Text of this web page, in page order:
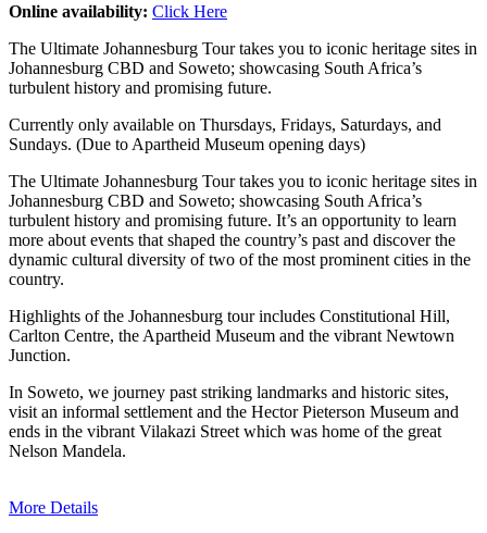
Online availability: Click Here
The Ultimate Johannesburg Tour takes you to iconic heritage sites in
Johannesburg CBD and Soweto; showcasing South Africa’s
turbulent history and promising future.
Currently only available on Thursdays, Fridays, Saturdays, and
Sundays. (Due to Apartheid Museum opening days)
The Ultimate Johannesburg Tour takes you to iconic heritage sites in
Johannesburg CBD and Soweto; showcasing South Africa’s
turbulent history and promising future. It’s an opportunity to learn
more about events that shaped the country’s past and discover the
dynamic cultural diversity of two of the most prominent cities in the
country.
Highlights of the Johannesburg tour includes Constitutional Hill,
Carlton Centre, the Apartheid Museum and the vibrant Newtown
Junction.
In Soweto, we journey past striking landmarks and historic sites,
visit an informal settlement and the Hector Pieterson Museum and
ends in the vibrant Vilakazi Street which was home of the great
Nelson Mandela.
More Details